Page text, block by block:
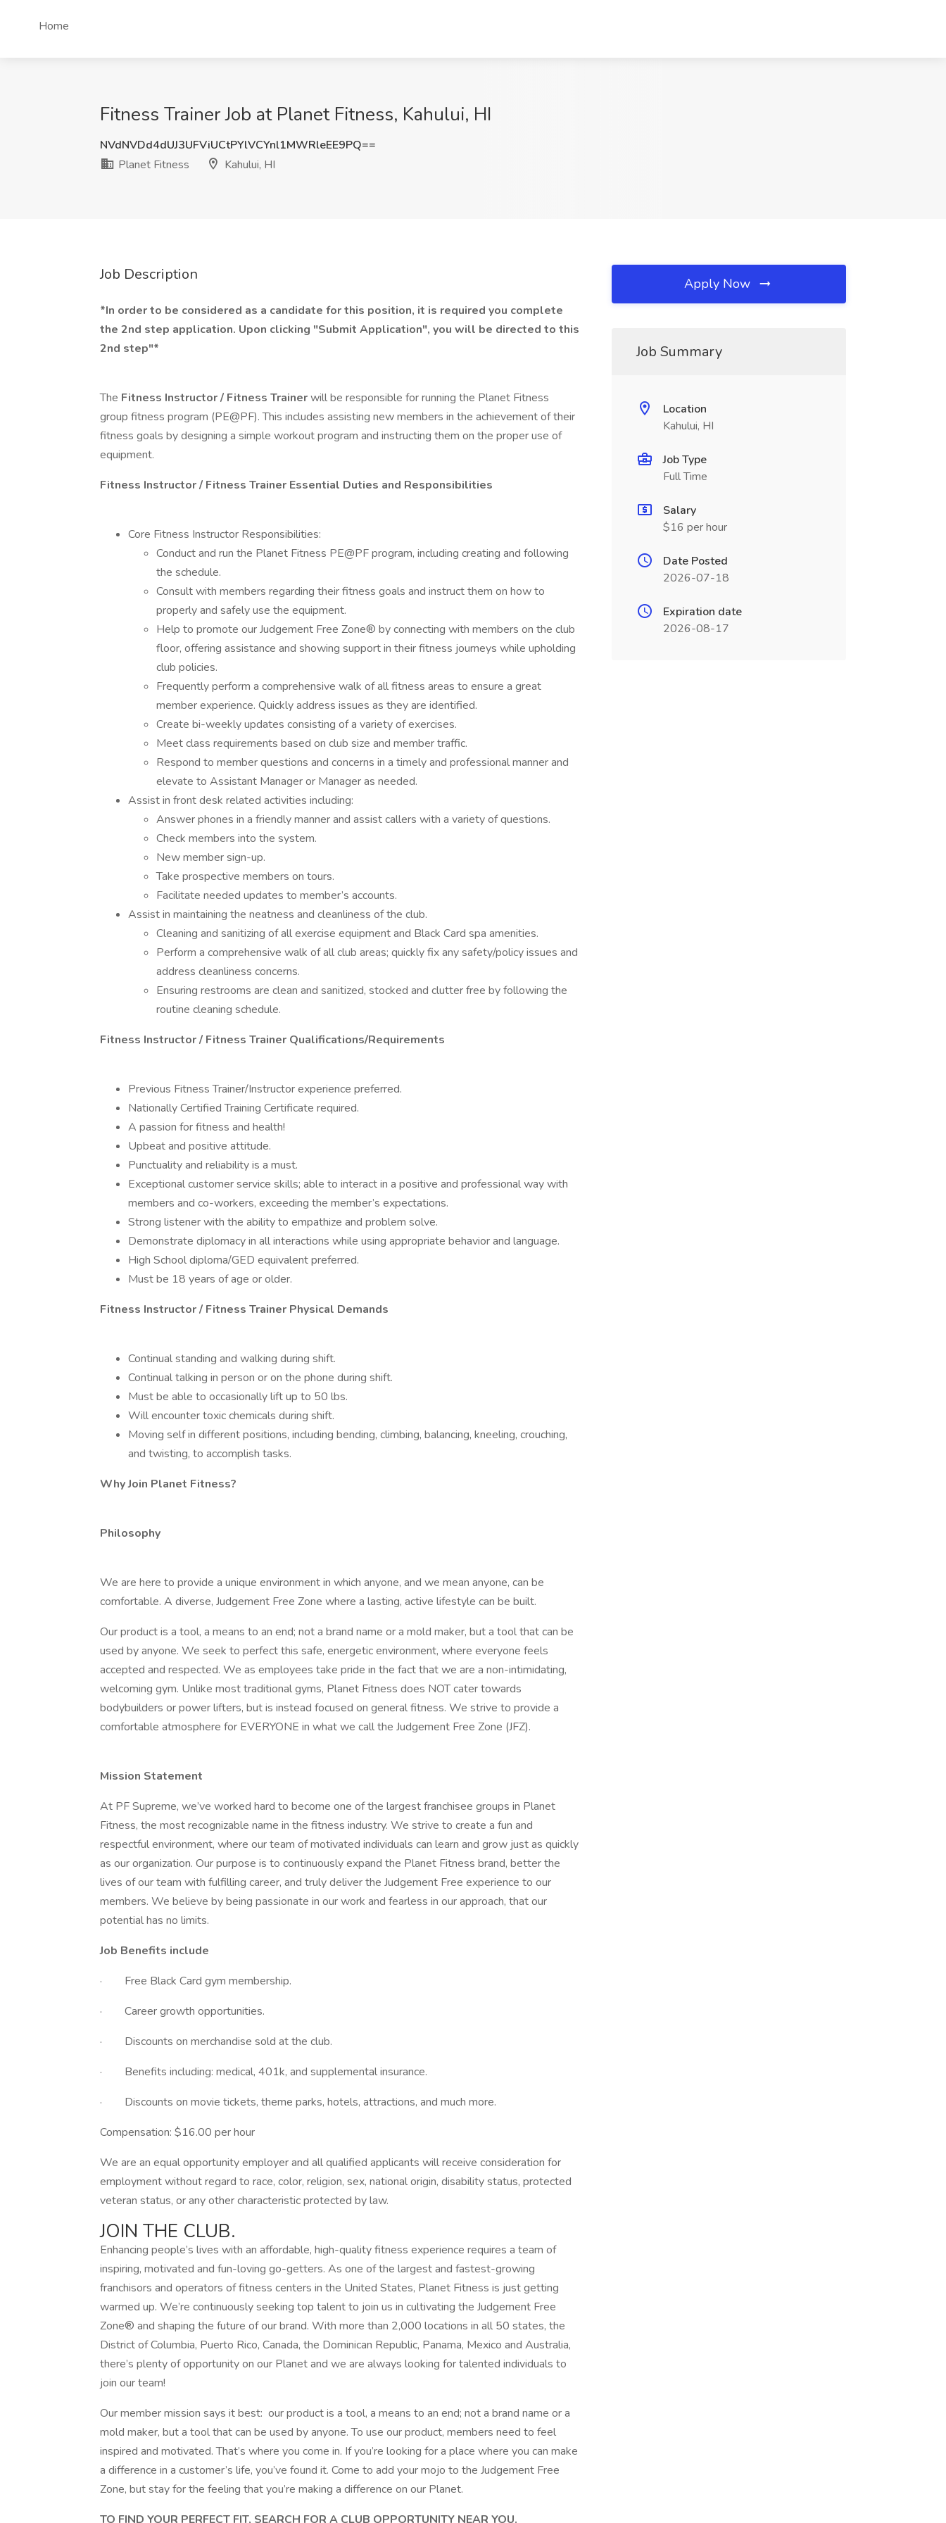
Home
Fitness Trainer Job at Planet Fitness, Kahului, HI
NVdNVDd4dUJ3UFViUCtPYlVCYnl1MWRleEE9PQ==
Planet Fitness
Kahului, HI
Job Description
*In order to be considered as a candidate for this position, it is required you complete
the 2nd step application. Upon clicking "Submit Application", you will be directed to this
2nd step"*
The Fitness Instructor / Fitness Trainerwill be responsible for running the Planet Fitness
group fitness program (PE@PF). This includes assisting new members in the achievement of their
fitness goals by designing a simple workout program and instructing them on the proper use of
equipment.
Fitness Instructor / Fitness Trainer Essential Duties and Responsibilities
Core Fitness Instructor Responsibilities:
Conduct and run the Planet Fitness PE@PF program, including creating and following
the schedule.
Consult with members regarding their fitness goals and instruct them on how to
properly and safely use the equipment.
Help to promote our Judgement Free Zone® by connecting with members on the club
floor, offering assistance and showing support in their fitness journeys while upholding
club policies.
Frequently perform a comprehensive walk of all fitness areas to ensure a great
member experience. Quickly address issues as they are identified.
Create bi-weekly updates consisting of a variety of exercises.
Meet class requirements based on club size and member traffic.
Respond to member questions and concerns in a timely and professional manner and
elevate to Assistant Manager or Manager as needed.
Assist in front desk related activities including:
Answer phones in a friendly manner and assist callers with a variety of questions.
Check members into the system.
New member sign-up.
Take prospective members on tours.
Facilitate needed updates to member’s accounts.
Assist in maintaining the neatness and cleanliness of the club.
Cleaning and sanitizing of all exercise equipment and Black Card spa amenities.
Perform a comprehensive walk of all club areas; quickly fix any safety/policy issues and
address cleanliness concerns.
Ensuring restrooms are clean and sanitized, stocked and clutter free by following the
routine cleaning schedule.
Fitness Instructor / Fitness Trainer Qualifications/Requirements
Previous Fitness Trainer/Instructor experience preferred.
Nationally Certified Training Certificate required.
A passion for fitness and health!
Upbeat and positive attitude.
Punctuality and reliability is a must.
Exceptional customer service skills; able to interact in a positive and professional way with
members and co-workers, exceeding the member’s expectations.
Strong listener with the ability to empathize and problem solve.
Demonstrate diplomacy in all interactions while using appropriate behavior and language.
High School diploma/GED equivalent preferred.
Must be 18 years of age or older.
Fitness Instructor / Fitness Trainer Physical Demands
Continual standing and walking during shift.
Continual talking in person or on the phone during shift.
Must be able to occasionally lift up to 50 lbs.
Will encounter toxic chemicals during shift.
Moving self in different positions, including bending, climbing, balancing, kneeling, crouching,
and twisting, to accomplish tasks.
Why Join Planet Fitness?
Philosophy
We are here to provide a unique environment in which anyone, and we mean anyone, can be
comfortable. A diverse, Judgement Free Zone where a lasting, active lifestyle can be built.
Our product is a tool, a means to an end; not a brand name or a mold maker, but a tool that can be
used by anyone. We seek to perfect this safe, energetic environment, where everyone feels
accepted and respected. We as employees take pride in the fact that we are a non-intimidating,
welcoming gym. Unlike most traditional gyms, Planet Fitness does NOT cater towards
bodybuilders or power lifters, but is instead focused on general fitness. We strive to provide a
comfortable atmosphere for EVERYONE in what we call the Judgement Free Zone (JFZ).
Mission Statement
At PF Supreme, we’ve worked hard to become one of the largest franchisee groups in Planet
Fitness, the most recognizable name in the fitness industry. We strive to create a fun and
respectful environment, where our team of motivated individuals can learn and grow just as quickly
as our organization. Our purpose is to continuously expand the Planet Fitness brand, better the
lives of our team with fulfilling career, and truly deliver the Judgement Free experience to our
members. We believe by being passionate in our work and fearless in our approach, that our
potential has no limits.
Job Benefits include
· Free Black Card gym membership.
· Career growth opportunities.
· Discounts on merchandise sold at the club.
· Benefits including: medical, 401k, and supplemental insurance.
· Discounts on movie tickets, theme parks, hotels, attractions, and much more.
Compensation: $16.00 per hour
We are an equal opportunity employer and all qualified applicants will receive consideration for
employment without regard to race, color, religion, sex, national origin, disability status, protected
veteran status, or any other characteristic protected by law.
JOIN THE CLUB.
Enhancing people’s lives with an affordable, high-quality fitness experience requires a team of
inspiring, motivated and fun-loving go-getters. As one of the largest and fastest-growing
franchisors and operators of fitness centers in the United States, Planet Fitness is just getting
warmed up. We’re continuously seeking top talent to join us in cultivating the Judgement Free
Zone® and shaping the future of our brand. With more than 2,000 locations in all 50 states, the
District of Columbia, Puerto Rico, Canada, the Dominican Republic, Panama, Mexico and Australia,
there’s plenty of opportunity on our Planet and we are always looking for talented individuals to
join our team!
Our member mission says it best: our product is a tool, a means to an end; not a brand name or a
mold maker, but a tool that can be used by anyone. To use our product, members need to feel
inspired and motivated. That’s where you come in. If you’re looking for a place where you can make
a difference in a customer’s life, you’ve found it. Come to add your mojo to the Judgement Free
Zone, but stay for the feeling that you’re making a difference on our Planet.
TO FIND YOUR PERFECT FIT, SEARCH FOR A CLUB OPPORTUNITY NEAR YOU.
Apply Now
Job Summary
Location
Kahului, HI
Job Type
Full Time
Salary
$16 per hour
Date Posted
2026-07-18
Expiration date
2026-08-17